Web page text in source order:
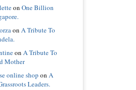
on One Billion
on A Tribute To
on A Tribute To
Mother
online shop on A
Leaders.